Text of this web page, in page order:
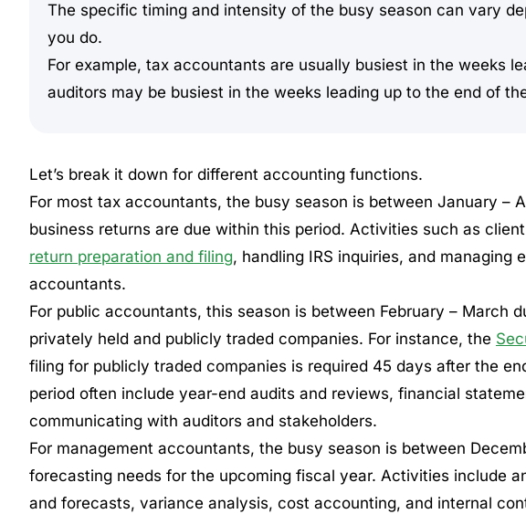
The specific timing and intensity of the busy season can vary
you do.
For example, tax accountants are usually busiest in the weeks
auditors may be busiest in the weeks leading up to the end of
Let’s break it down for different accounting functions.
For most tax accountants, the busy season is between January –
business returns are due within this period. Activities such as
return preparation and filing, handling IRS inquiries, and managing
accountants.
For public accountants, this season is between February – March
privately held and publicly traded companies. For instance, the
filing for publicly traded companies is required 45 days after the
period often include year-end audits and reviews, financial
communicating with auditors and stakeholders.
For management accountants, the busy season is between
forecasting needs for the upcoming fiscal year. Activities include
and forecasts, variance analysis, cost accounting, and internal